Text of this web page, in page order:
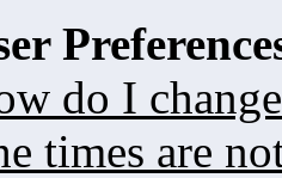
do I
times are